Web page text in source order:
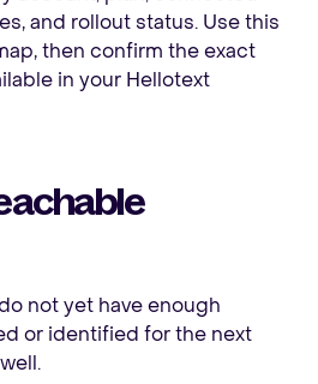
and rollout status. Use this
then confirm the exact
in your Hellotext
not yet have enough
or identified for the next